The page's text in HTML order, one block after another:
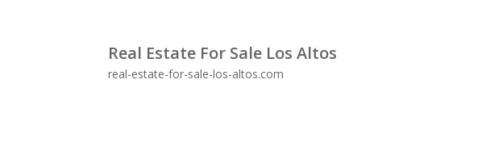
Real Estate For Sale Los Altos
real-estate-for-sale-los-altos.com